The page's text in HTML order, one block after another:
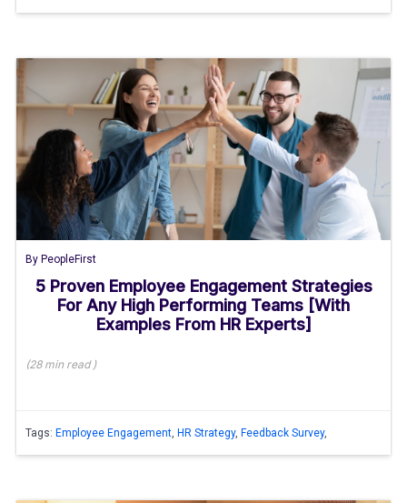
By PeopleFirst
5 Proven Employee Engagement Strategies
For Any High Performing Teams [With
Examples From HR Experts]
(28 minread)
Tags: Employee Engagement, HR Strategy, Feedback Survey,